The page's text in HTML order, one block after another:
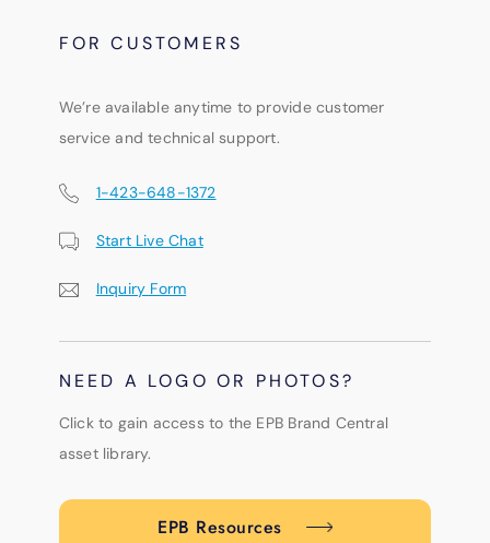
FOR CUSTOMERS
We’re available anytime to provide customer
service and technical support.
1-423-648-1372
Start Live Chat
Inquiry Form
NEED A LOGO OR PHOTOS?
Click to gain access to the EPB Brand Central
asset library.
EPB Resources